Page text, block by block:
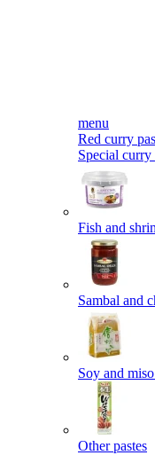
menu
Red curry
Special curry
Fish and
Sambal and
Soy and
Other pastes